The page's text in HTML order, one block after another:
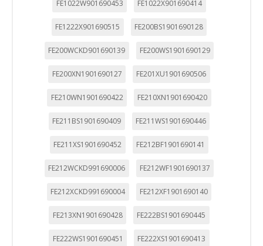
FE1022W901690453 FE1022X901690414
FE1222X901690515 FE200BS1901690128
FE200WCKD901690139 FE200WS1901690129
FE200XN1901690127 FE201XU1901690506
FE210WN1901690422 FE210XN1901690420
FE211BS1901690409 FE211WS1901690446
FE211XS1901690452 FE212BF1901690141
FE212WCKD991690006 FE212WF1901690137
FE212XCKD991690004 FE212XF1901690140
FE213XN1901690428 FE222BS1901690445
FE222WS1901690451 FE222XS1901690413